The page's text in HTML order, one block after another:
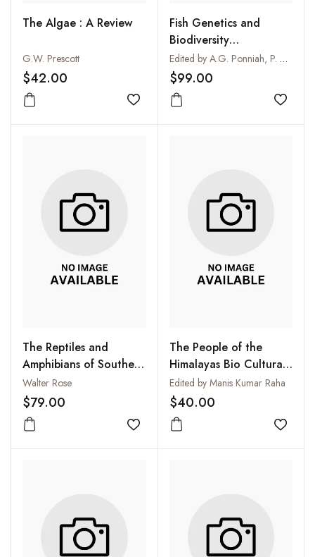
The Algae : A Review
G.W. Prescott
$42.00
Add to wishlist
Fish Genetics and
Biodiversity
Conservation
Edited by A.G. Ponniah, P. Das and S.R. Verma
$99.00
Add
The Reptiles and
Amphibians of Southern
Africa
Walter Rose
$79.00
Add to wishlist
The People of the
Himalayas Bio Cultural
and Ecological Aspects
Edited by Manis Kumar Raha
$40.00
Add